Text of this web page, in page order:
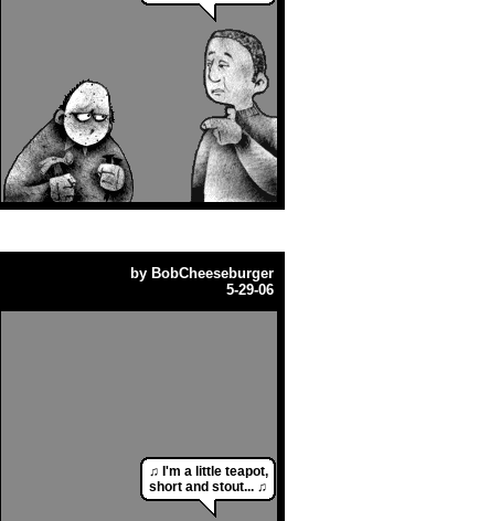
by BobCheeseburger
5-29-06
♫ I'm a little teapot,
short and stout... ♫